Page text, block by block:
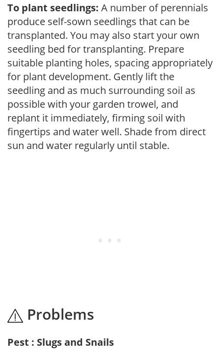
To plant seedlings: A number of perennials
produce self-sown seedlings that can be
transplanted. You may also start your own
seedling bed for transplanting. Prepare
suitable planting holes, spacing appropriately
for plant development. Gently lift the
seedling and as much surrounding soil as
possible with your garden trowel, and
replant it immediately, firming soil with
fingertips and water well. Shade from direct
sun and water regularly until stable.
Problems
Pest : Slugs and Snails